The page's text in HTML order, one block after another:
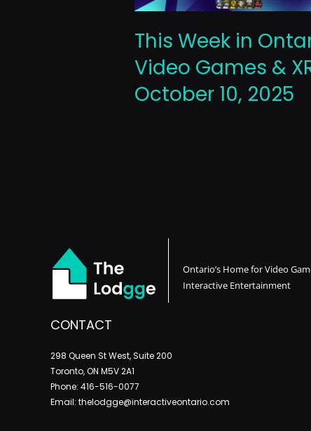
This Week in
Video Games &
October 10, 2025
Ontario’s Home for Video
Interactive Entertainment
CONTACT
298 Queen St West, Suite 200
Toronto, ON M5V 2A1
Phone: 416-516-0077
Email: thelodgge@interactiveontario.com